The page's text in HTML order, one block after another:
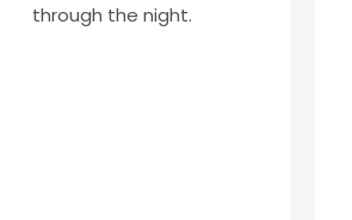
through the night.